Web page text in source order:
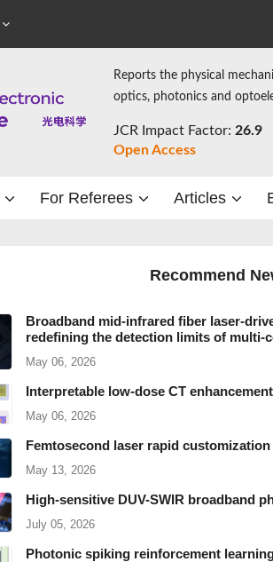
Reports the physical
optics, photonics and
JCR Impact Factor: 26.9
Open Access
For Referees Articles
Recommend
Broadband mid-infrared fiber laser-
redefining the detection limits of multi-
May 06, 2026
Interpretable low-dose CT
May 06, 2026
Femtosecond laser rapid
May 13, 2026
High-sensitive DUV-SWIR broadband
July 05, 2026
Photonic spiking reinforcement